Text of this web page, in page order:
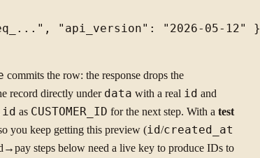
"api_version": "2026-05-12" }
commits the row: the response drops the
record directly under data with a real id and
as CUSTOMER_ID for the next step. With a test
you keep getting this preview (id/created_at
steps below need a live key to produce IDs to